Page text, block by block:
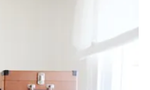
Living Room
Bathroom
BY
Small
Styles
of Home Design
Gardening Genie (Partner)
SHOPPING
Sales & Deals
Gift Therapy
Organization Awards